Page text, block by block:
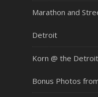
Marathon and
Detroit
Korn @ the
Bonus Photos